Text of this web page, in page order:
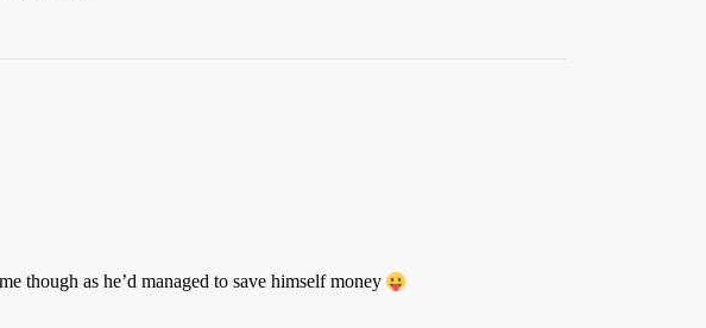
though as he’d managed to save himself money